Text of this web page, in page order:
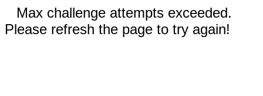
Max challenge attempts exceeded.
Please refresh the page to try again!